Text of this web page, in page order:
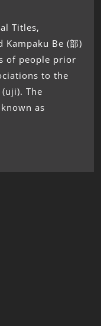
Titles,
Kampaku Be (部)
of people prior
to the
The
as